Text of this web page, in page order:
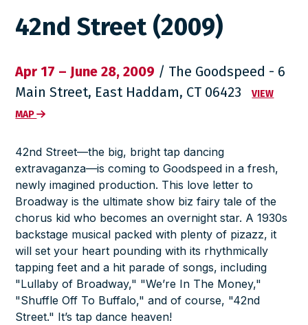
42nd Street (2009)
Apr 17 – June 28, 2009 / The Goodspeed - 6
Main Street, East Haddam, CT 06423
VIEW
MAP
42nd Street—the big, bright tap dancing
extravaganza—is coming to Goodspeed in a fresh,
newly imagined production. This love letter to
Broadway is the ultimate show biz fairy tale of the
chorus kid who becomes an overnight star. A 1930s
backstage musical packed with plenty of pizazz, it
will set your heart pounding with its rhythmically
tapping feet and a hit parade of songs, including
"Lullaby of Broadway," "We’re In The Money,"
"Shuffle Off To Buffalo," and of course, "42nd
Street." It’s tap dance heaven!